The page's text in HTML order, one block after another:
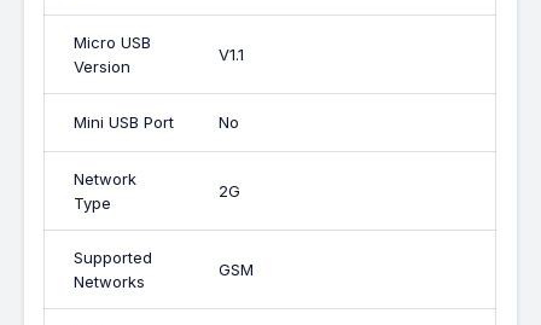
Micro USB
Version
V1.1
Mini USB Port No
Network
Type
2G
Supported
Networks
GSM